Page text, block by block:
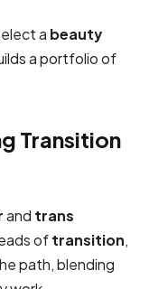
a beauty
a portfolio of
Transition
and trans
oftransition,
path, blending